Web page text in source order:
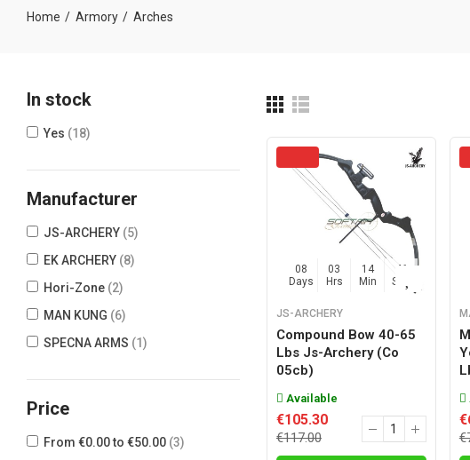
Home Armory Arches
In stock
Yes (18)
Manufacturer
JS-ARCHERY (5)
EK ARCHERY (8)
Hori-Zone (2)
MAN KUNG (6)
SPECNA ARMS (1)
Price
From €0.00 to €50.00 (3)
08
Days
03
Hrs
14
Min
45
Sec
JS-ARCHERY
Compound Bow 40-65
Lbs Js-Archery (co
05cb)
Available
€105.30
€117.00